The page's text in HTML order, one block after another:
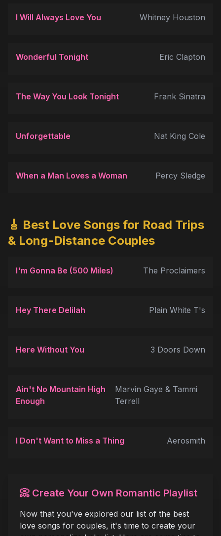
I Will Always Love You Whitney Houston
Wonderful Tonight Eric Clapton
The Way You Look Tonight Frank Sinatra
Unforgettable Nat King Cole
When a Man Loves a Woman Percy Sledge
🎸 Best Love Songs for Road Trips
& Long-Distance Couples
I'm Gonna Be (500 Miles) The Proclaimers
Hey There Delilah Plain White T's
Here Without You 3 Doors Down
Ain't No Mountain High
Enough
Marvin Gaye & Tammi
Terrell
I Don't Want to Miss a Thing Aerosmith
📀 Create Your Own Romantic Playlist
Now that you've explored our list of the best
love songs for couples, it's time to create your